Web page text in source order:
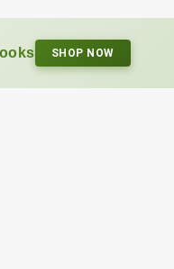
SHOP NOW